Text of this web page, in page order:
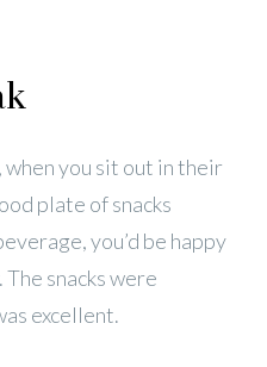
when you sit out in their
plate of snacks
you’d be happy
snacks were
excellent.